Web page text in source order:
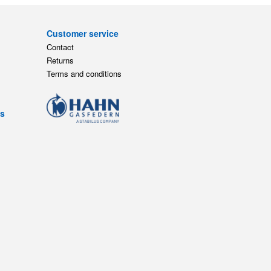
Customer service
Contact
Returns
Terms and conditions